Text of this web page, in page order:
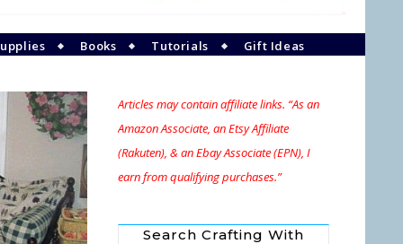
Books Tutorials Gift Ideas
Articles may contain affiliate links. “As an
Amazon Associate, an Etsy Affiliate
(Rakuten), & an Ebay Associate (EPN), I
earn from qualifying purchases.”
Search Crafting With